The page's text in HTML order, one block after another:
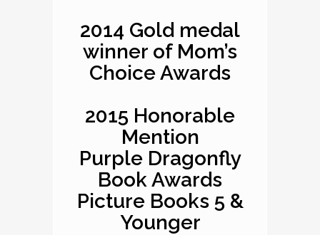
2014 Gold medal
winner of Mom’s
Choice Awards
2015 Honorable
Mention
Purple Dragonfly
Book Awards
Picture Books 5 &
Younger